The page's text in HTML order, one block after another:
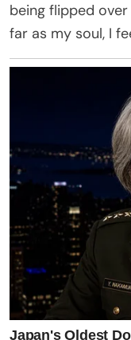
being flipped over
far as my soul, I